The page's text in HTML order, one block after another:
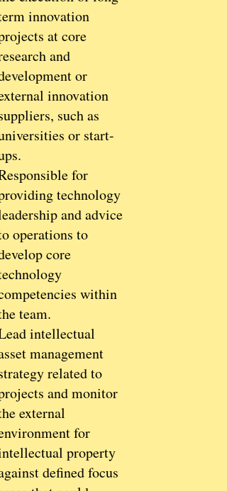
innovation
at core
and
or
innovation
such as
or start-
for
technology
and advice
operations to
core
within
team.
intellectual
management
related to
and monitor
external
for
property
defined focus